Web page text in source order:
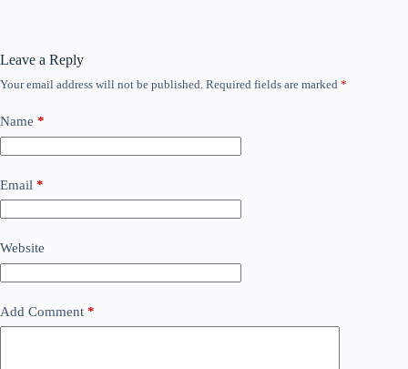
Leave a Reply
Your email address will not be published. Required fields are marked *
Name *
Email *
Website
Add Comment *